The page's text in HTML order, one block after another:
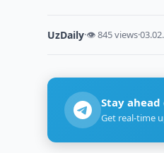
UzDaily·👁 845 views·
Stay
Get real-time